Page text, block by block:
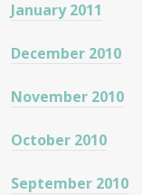
January 2011
December 2010
November 2010
October 2010
September 2010